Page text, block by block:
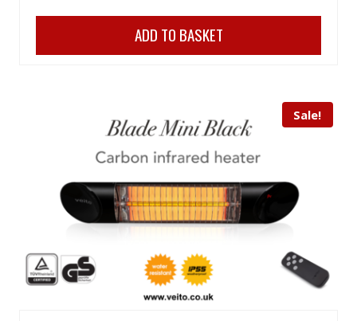
price
price
is:
ADD TO BASKET
Sale!